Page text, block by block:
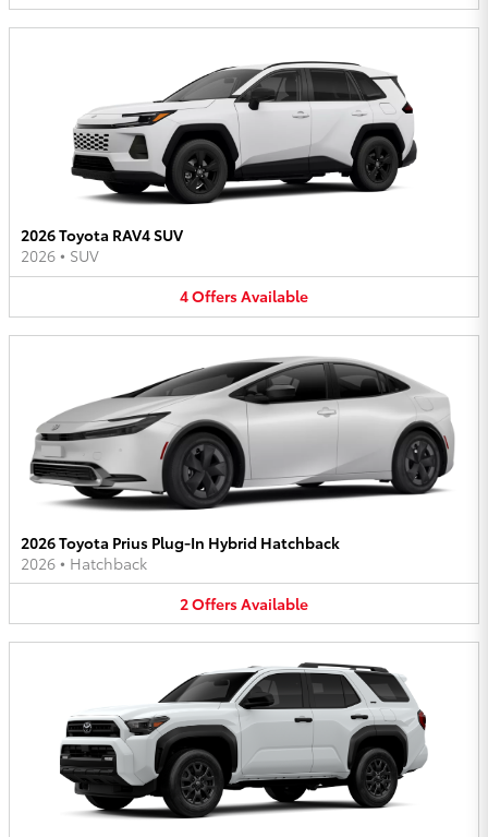
2026 Toyota RAV4 SUV
2026 • SUV
4OffersAvailable
2026 Toyota Prius Plug-In Hybrid Hatchback
2026 • Hatchback
2OffersAvailable